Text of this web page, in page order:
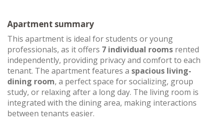
Apartment summary
This apartment is ideal for students or young
professionals, as it offers 7 individual rooms rented
independently, providing privacy and comfort to each
tenant. The apartment features a spacious living-
dining room, a perfect space for socializing, group
study, or relaxing after a long day. The living room is
integrated with the dining area, making interactions
between tenants easier.